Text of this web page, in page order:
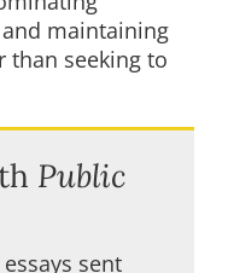
maintaining
than seeking to
Public
sent